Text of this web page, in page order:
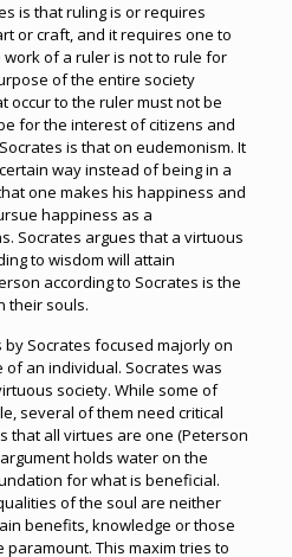
is that ruling is or requires
or craft, and it requires one to
of a ruler is not to rule for
of the entire society
occur to the ruler must not be
for the interest of citizens and
is that on eudemonism. It
way instead of being in a
one makes his happiness and
happiness as a
Socrates argues that a virtuous
to wisdom will attain
according to Socrates is the
their souls.
Socrates focused majorly on
an individual. Socrates was
society. While some of
several of them need critical
that all virtues are one (Peterson
holds water on the
for what is beneficial.
of the soul are neither
benefits, knowledge or those
This maxim tries to